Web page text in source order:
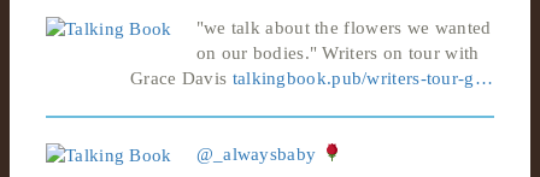
"we talk about the flowers we wanted
on our bodies." Writers on tour with
Grace Davis talkingbook.pub/writers-tour-g…
@_alwaysbaby